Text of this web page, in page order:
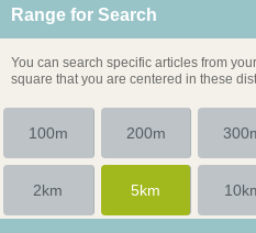
Range for Search
You can search specific articles from
square that you are centered in these
100m 200m
2km 5km